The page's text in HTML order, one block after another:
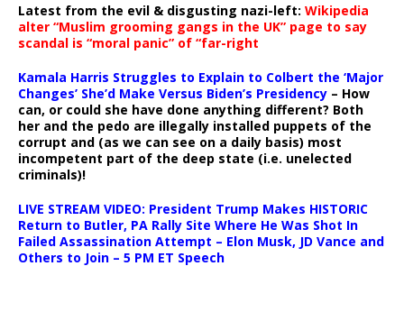
Latest from the evil & disgusting nazi-left: Wikipedia
alter “Muslim grooming gangs in the UK” page to say
scandal is “moral panic” of “far-right
Kamala Harris Struggles to Explain to Colbert the ‘Major
Changes’ She’d Make Versus Biden’s Presidency – How
can, or could she have done anything different? Both
her and the pedo are illegally installed puppets of the
corrupt and (as we can see on a daily basis) most
incompetent part of the deep state (i.e. unelected
criminals)!
LIVE STREAM VIDEO: President Trump Makes HISTORIC
Return to Butler, PA Rally Site Where He Was Shot In
Failed Assassination Attempt – Elon Musk, JD Vance and
Others to Join – 5 PM ET Speech